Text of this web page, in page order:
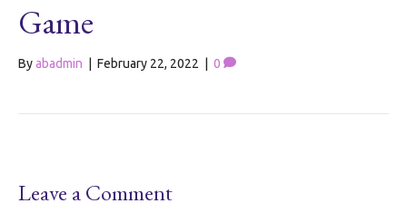
Game
Byabadmin February 22, 2022 0
Leave a Comment